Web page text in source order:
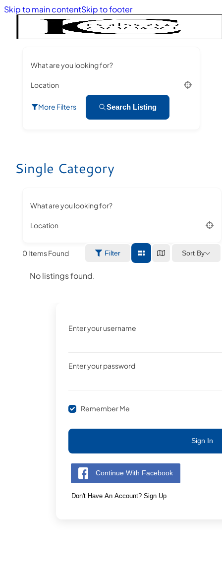
Skip to main contentSkip to footer
What are you looking for?
Location
More Filters Search Listing
Single Category
What are you looking for?
Location
0Items Found Filter Sort By
No listings found.
Enter your username
Enter your password
Remember Me
Sign In
Continue With Facebook
Don't Have An Account? Sign Up